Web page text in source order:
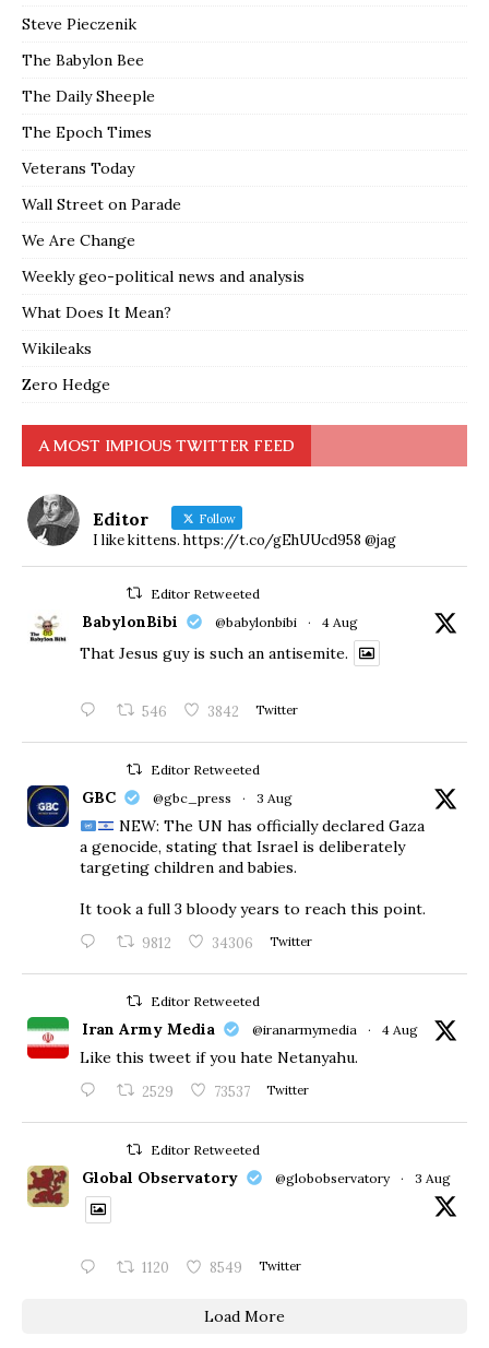
Steve Pieczenik
The Babylon Bee
The Daily Sheeple
The Epoch Times
Veterans Today
Wall Street on Parade
We Are Change
Weekly geo-political news and analysis
What Does It Mean?
Wikileaks
Zero Hedge
A MOST IMPIOUS TWITTER FEED
Editor Follow
I like kittens. https://t.co/gEhUUcd958 @jag
Editor Retweeted
BabylonBibi @babylonbibi · 4 Aug
That Jesus guy is such an antisemite.
546 3842 Twitter
Editor Retweeted
GBC @gbc_press · 3 Aug
NEW: The UN has officially declared Gaza
a genocide, stating that Israel is deliberately
targeting children and babies.
​It took a full 3 bloody years to reach this point.
9812 34306 Twitter
Editor Retweeted
Iran Army Media @iranarmymedia · 4 Aug
Like this tweet if you hate Netanyahu.
2529 73537 Twitter
Editor Retweeted
Global Observatory @globobservatory · 3 Aug
1120 8549 Twitter
Load More